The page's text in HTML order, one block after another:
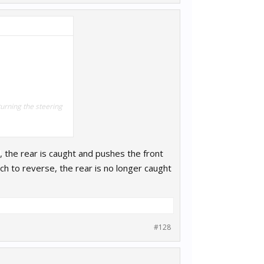
the steering
rear is caught and pushes the front
to reverse, the rear is no longer caught
#128